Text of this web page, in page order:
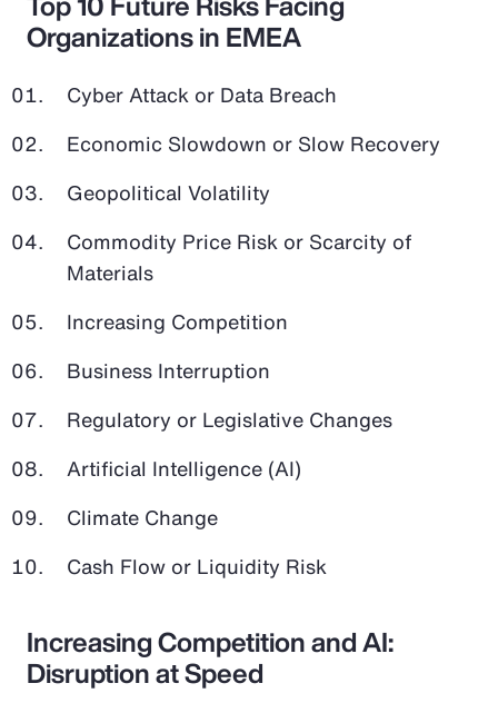
Organizations in EMEA
Cyber Attack or Data Breach
Economic Slowdown or Slow Recovery
Geopolitical Volatility
Commodity Price Risk or Scarcity of
Materials
Increasing Competition
Business Interruption
Regulatory or Legislative Changes
Artificial Intelligence (AI)
Climate Change
Cash Flow or Liquidity Risk
Increasing Competition and AI:
Disruption at Speed